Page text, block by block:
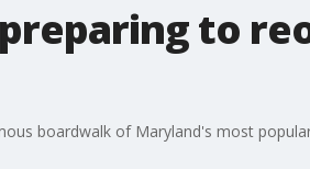
to
boardwalk of Maryland's most